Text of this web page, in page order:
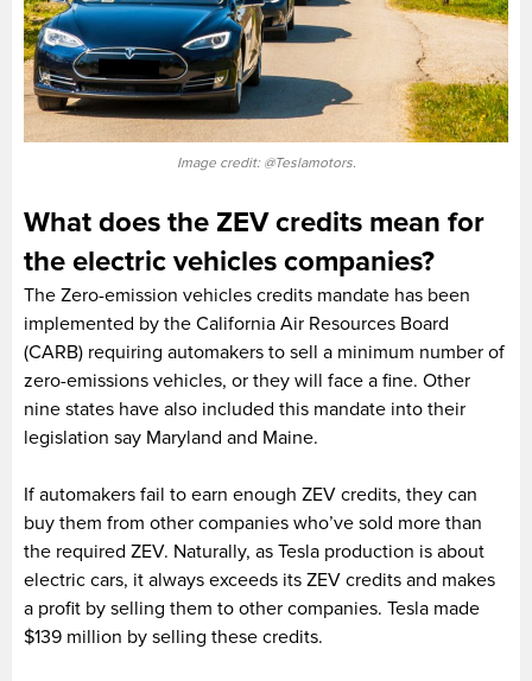
Image credit: @Teslamotors.
What does the ZEV credits mean for
the electric vehicles companies?
The Zero-emission vehicles credits mandate has been
implemented by the California Air Resources Board
(CARB) requiring automakers to sell a minimum number of
zero-emissions vehicles, or they will face a fine. Other
nine states have also included this mandate into their
legislation say Maryland and Maine.
If automakers fail to earn enough ZEV credits, they can
buy them from other companies who’ve sold more than
the required ZEV. Naturally, as Tesla production is about
electric cars, it always exceeds its ZEV credits and makes
a profit by selling them to other companies. Tesla made
$139 million by selling these credits.